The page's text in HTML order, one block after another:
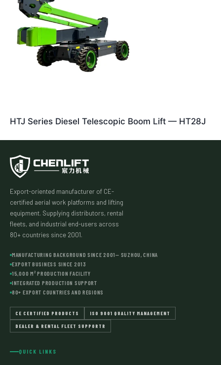
HTJ Series Diesel Telescopic Boom Lift — HT28J
Export-oriented manufacturer of CE-
certified aerial work platforms and lifting
equipment. Supplying distributors, rental
fleets, and industrial end-users across
80+ countries since 2001.
MANUFACTURING BACKGROUND SINCE 2001— SUZHOU, CHINA
EXPORT BUSINESS SINCE 2013
15,000 M² PRODUCTION FACILITY
INTEGRATED PRODUCTION SUPPORT
80+ EXPORT COUNTRIES AND REGIONS
CE CERTIFIED PRODUCTS ISO 9001 QUALITY MANAGEMENT
DEALER & RENTAL FLEET SUPPORTR
QUICK LINKS